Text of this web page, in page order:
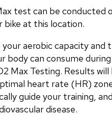
test can be conducted
bike at this location.
aerobic capacity and
body can consume
Max Testing. Results will
heart rate (HR)
guide your training,
disease.